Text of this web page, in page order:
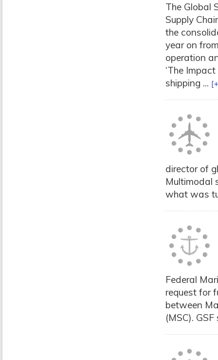
The Global
Supply
the
year on
operation
‘The
shipping ...
director of
Multimodal
what was
Federal
request for
between
(MSC).